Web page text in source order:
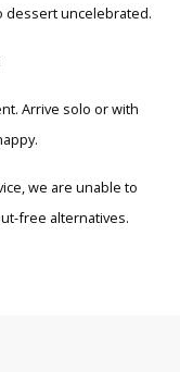
dessert uncelebrated.
Arrive solo or with
we are unable to
free alternatives.